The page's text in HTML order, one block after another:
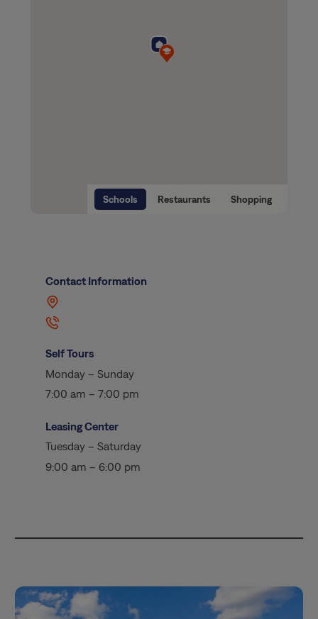
Contact Information
Self Tours
Monday – Sunday
7:00 am – 7:00 pm
Leasing Center
Tuesday – Saturday
9:00 am – 6:00 pm
Schools Restaurants Shopping